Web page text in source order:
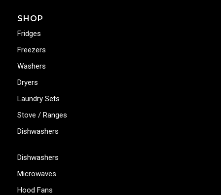
SHOP
Fridges
Freezers
Washers
Dryers
Laundry Sets
Stove / Ranges
Dishwashers
Dishwashers
Microwaves
Hood Fans